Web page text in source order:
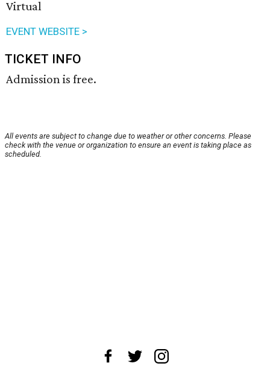
Virtual
EVENT WEBSITE >
TICKET INFO
Admission is free.
All events are subject to change due to weather or other concerns. Please
check with the venue or organization to ensure an event is taking place as
scheduled.